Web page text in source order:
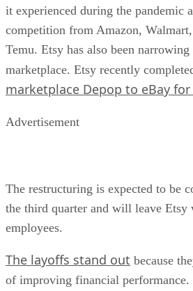
it experienced during the pandemic
competition from Amazon,
Temu. Etsy has also been
marketplace. Etsy recently
marketplace Depop to eBay
Advertisement
The restructuring is expected to be
the third quarter and will leave Etsy
employees.
The layoffs stand out because
of improving financial performance.